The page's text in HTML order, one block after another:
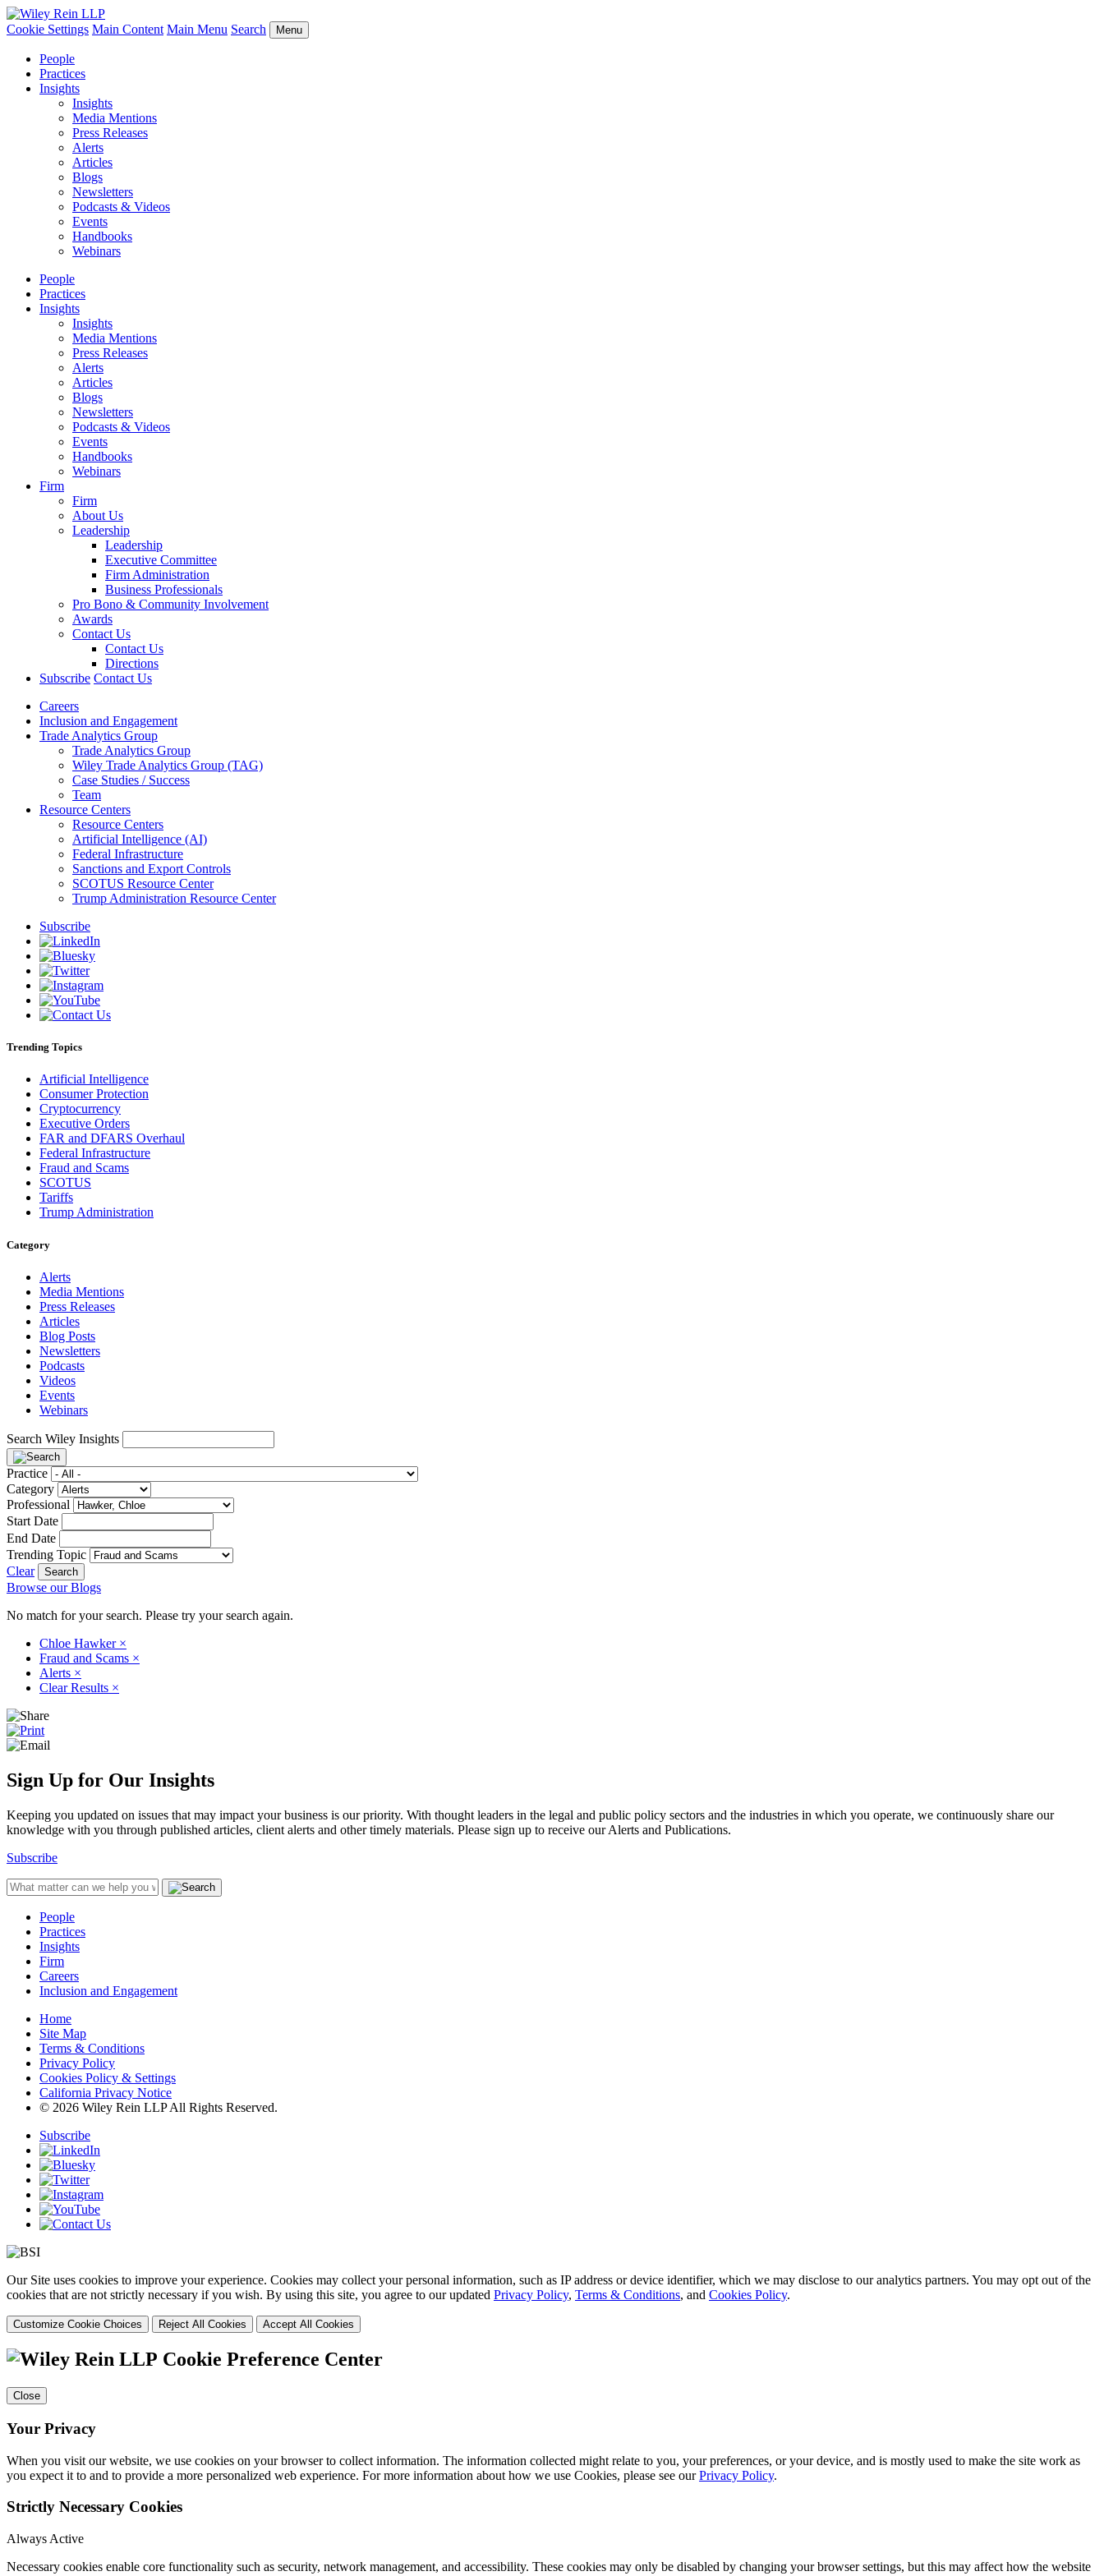
Cookie Settings Main Content Main Menu Search Menu
People
Practices
Insights
Insights
Media Mentions
Press Releases
Alerts
Articles
Blogs
Newsletters
Podcasts & Videos
Events
Handbooks
Webinars
People
Practices
Insights
Insights
Media Mentions
Press Releases
Alerts
Articles
Blogs
Newsletters
Podcasts & Videos
Events
Handbooks
Webinars
Firm
Firm
About Us
Leadership
Leadership
Executive Committee
Firm Administration
Business Professionals
Pro Bono & Community Involvement
Awards
Contact Us
Contact Us
Directions
Subscribe Contact Us
Careers
Inclusion and Engagement
Trade Analytics Group
Trade Analytics Group
Wiley Trade Analytics Group (TAG)
Case Studies / Success
Team
Resource Centers
Resource Centers
Artificial Intelligence (AI)
Federal Infrastructure
Sanctions and Export Controls
SCOTUS Resource Center
Trump Administration Resource Center
Subscribe
Trending Topics
Artificial Intelligence
Consumer Protection
Cryptocurrency
Executive Orders
FAR and DFARS Overhaul
Federal Infrastructure
Fraud and Scams
SCOTUS
Tariffs
Trump Administration
Category
Alerts
Media Mentions
Press Releases
Articles
Blog Posts
Newsletters
Podcasts
Videos
Events
Webinars
Search Wiley Insights
Practice
Category
Professional
Start Date
End Date
Trending Topic
Clear
Browse our Blogs
No match for your search. Please try your search again.
Chloe Hawker ×
Fraud and Scams ×
Alerts ×
Clear Results ×
Sign Up for Our Insights
Keeping you updated on issues that may impact your business is our priority. With thought leaders in the legal and public policy sectors and the industries in which you operate, we continuously share our
knowledge with you through published articles, client alerts and other timely materials. Please sign up to receive our Alerts and Publications.
Subscribe
People
Practices
Insights
Firm
Careers
Inclusion and Engagement
Home
Site Map
Terms & Conditions
Privacy Policy
Cookies Policy & Settings
California Privacy Notice
© 2026 Wiley Rein LLP All Rights Reserved.
Subscribe
Our Site uses cookies to improve your experience. Cookies may collect your personal information, such as IP address or device identifier, which we may disclose to our analytics partners. You may opt out of the
cookies that are not strictly necessary if you wish. By using this site, you agree to our updated Privacy Policy, Terms & Conditions, and Cookies Policy.
Customize Cookie Choices Reject All Cookies Accept All Cookies
Cookie Preference Center
Close
Your Privacy
When you visit our website, we use cookies on your browser to collect information. The information collected might relate to you, your preferences, or your device, and is mostly used to make the site work as
you expect it to and to provide a more personalized web experience. For more information about how we use Cookies, please see ourPrivacy Policy.
Strictly Necessary Cookies
Always Active
Necessary cookies enable core functionality such as security, network management, and accessibility. These cookies may only be disabled by changing your browser settings, but this may affect how the website